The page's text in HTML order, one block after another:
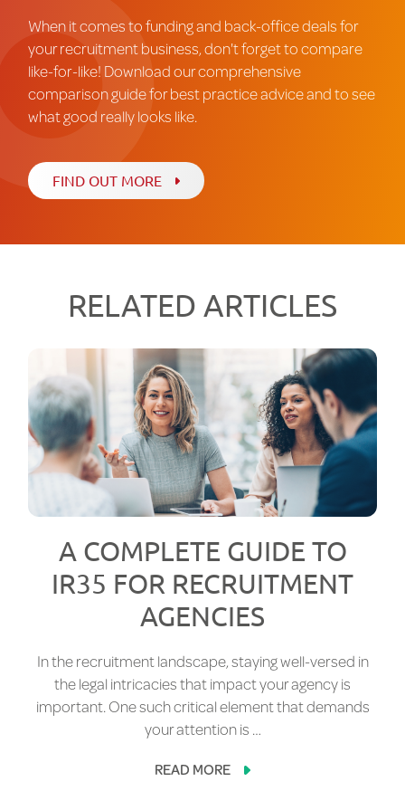
When it comes to funding and back-office deals for
your recruitment business, don't forget to compare
like-for-like! Download our comprehensive
comparison guide for best practice advice and to see
what good really looks like.
FIND OUT MORE
RELATED ARTICLES
A COMPLETE GUIDE TO
IR35 FOR RECRUITMENT
AGENCIES
In the recruitment landscape, staying well-versed in
the legal intricacies that impact your agency is
important. One such critical element that demands
your attention is …
READ MORE